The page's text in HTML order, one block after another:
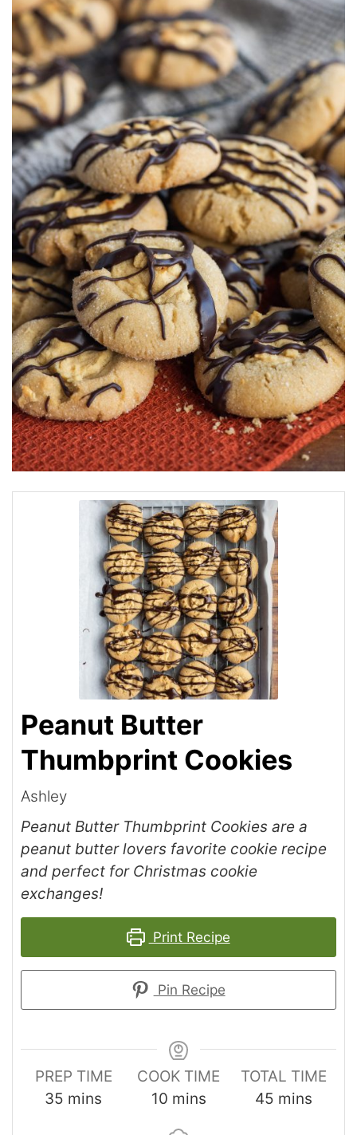
Peanut Butter
Thumbprint Cookies
Ashley
Peanut Butter Thumbprint Cookies are a
peanut butter lovers favorite cookie recipe
and perfect for Christmas cookie
exchanges!
Print Recipe
Pin Recipe
PREP TIME
35 mins
COOK TIME
10 mins
TOTAL TIME
45 mins